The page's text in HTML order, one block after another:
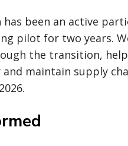
has been an active
pilot for two years.
the transition,
maintain supply